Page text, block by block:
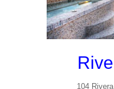
104